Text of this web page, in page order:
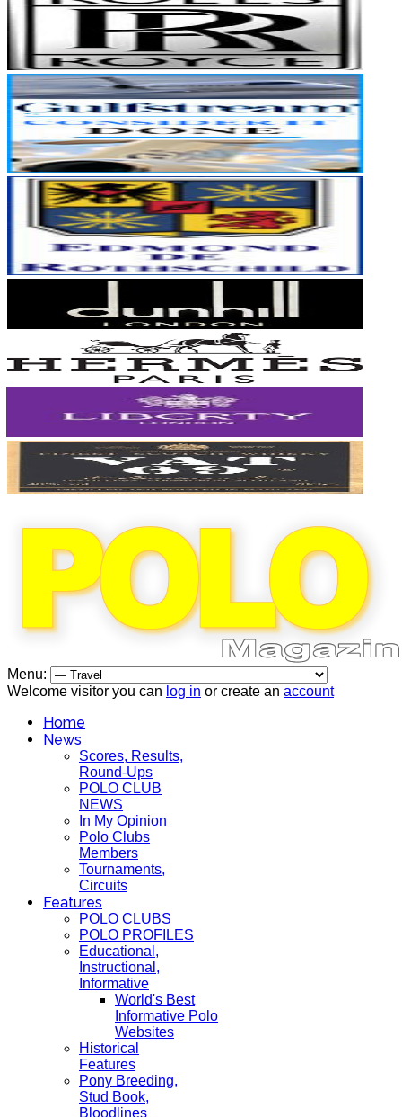
Menu:
Welcome visitor you can log in or create an account
Home
News
Scores, Results,
Round-Ups
POLO CLUB
NEWS
In My Opinion
Polo Clubs
Members
Tournaments,
Circuits
Features
POLO CLUBS
POLO PROFILES
Educational,
Instructional,
Informative
World's Best
Informative Polo
Websites
Historical
Features
Pony Breeding,
Stud Book,
Bloodlines